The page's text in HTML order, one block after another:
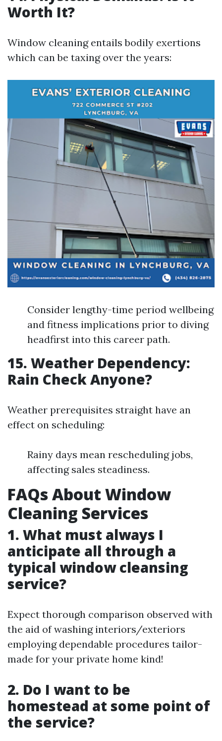
Worth It?
Window cleaning entails bodily exertions
which can be taxing over the years:
Consider lengthy-time period wellbeing
and fitness implications prior to diving
headfirst into this career path.
15. Weather Dependency:
Rain Check Anyone?
Weather prerequisites straight have an
effect on scheduling:
Rainy days mean rescheduling jobs,
affecting sales steadiness.
FAQs About Window
Cleaning Services
1. What must always I
anticipate all through a
typical window cleansing
service?
Expect thorough comparison observed with
the aid of washing interiors/exteriors
employing dependable procedures tailor-
made for your private home kind!
2. Do I want to be
homestead at some point of
the service?